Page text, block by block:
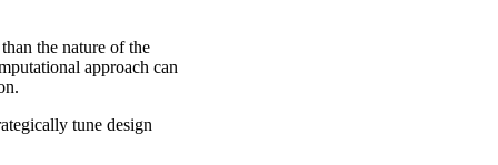
the nature of the
approach can
tune design